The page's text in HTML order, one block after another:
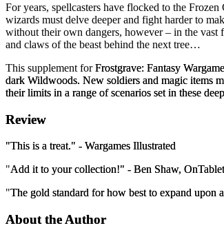
For years, spellcasters have flocked to the
wizards must delve deeper and fight harder to
without their own dangers, however – in the vast
and claws of the beast behind the next tree…
This supplement forFrostgrave: Fantasy
dark Wildwoods. New soldiers and magic items
their limits in a range of scenarios set in these
Review
"This is a treat." - Wargames Illustrated
"Add it to your collection!" - Ben Shaw,
"The gold standard for how best to expand upon
About the Author